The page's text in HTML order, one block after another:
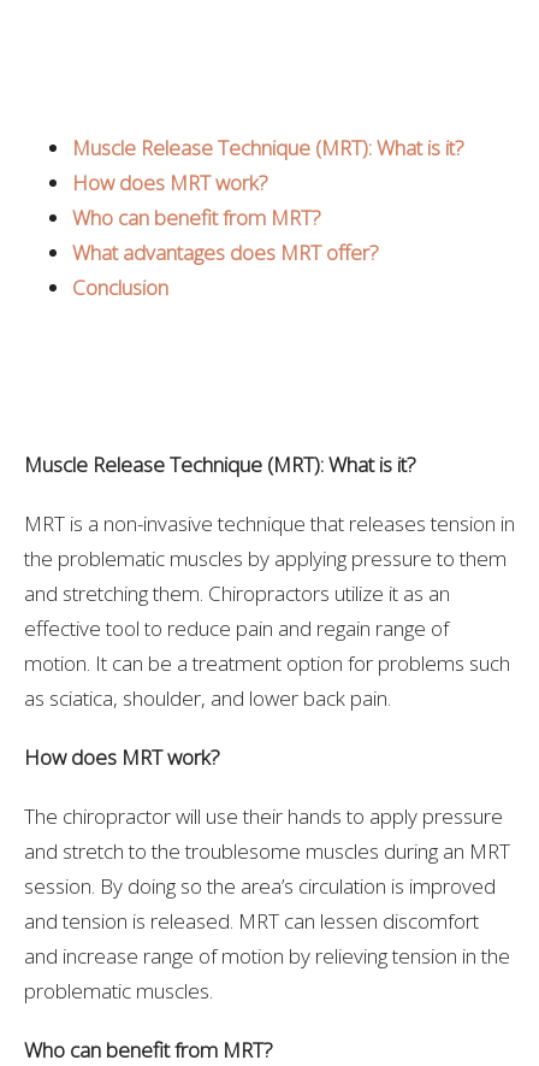
Muscle Release Technique (MRT): What is it?
How does MRT work?
Who can benefit from MRT?
What advantages does MRT offer?
Conclusion
Muscle Release Technique (MRT): What is it?
MRT is a non-invasive technique that releases tension in
the problematic muscles by applying pressure to them
and stretching them. Chiropractors utilize it as an
effective tool to reduce pain and regain range of
motion. It can be a treatment option for problems such
as sciatica, shoulder, and lower back pain.
How does MRT work?
The chiropractor will use their hands to apply pressure
and stretch to the troublesome muscles during an MRT
session. By doing so the area’s circulation is improved
and tension is released. MRT can lessen discomfort
and increase range of motion by relieving tension in the
problematic muscles.
Who can benefit from MRT?